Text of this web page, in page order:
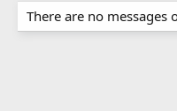
There are no messages